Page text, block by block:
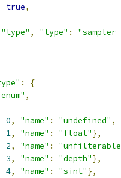
true,
"type" , "type" :
:
{
,
0, "name" : "undefined" ,
1, "name" : "float"},
2, "name" :
3, "name" : "depth"},
4, "name" : "sint"},